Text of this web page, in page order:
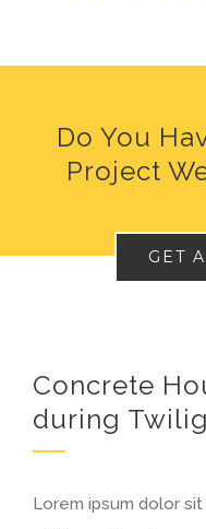
Do You
Project
GET
Concrete
during
Lorem ipsum dolor